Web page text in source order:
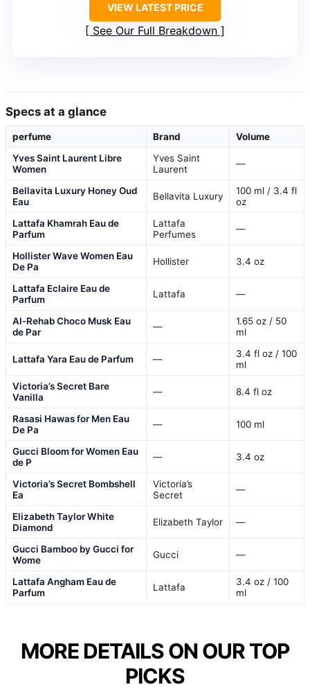
VIEW LATEST PRICE
See Our Full Breakdown
Specs at a glance
perfume Brand
Volume
Yves Saint Laurent Libre
Women
Yves Saint
Laurent
—
Bellavita Luxury Honey Oud
Eau
Bellavita Luxury
100 ml / 3.4 fl
oz
Lattafa Khamrah Eau de
Parfum
Lattafa
Perfumes
—
Hollister Wave Women Eau
De Pa
Hollister 3.4 oz
Lattafa Eclaire Eau de
Parfum
Lattafa —
Al-Rehab Choco Musk Eau
de Par
—
1.65 oz / 50
ml
Lattafa Yara Eau de Parfum —
3.4 fl oz / 100
ml
Victoria’s Secret Bare
Vanilla
— 8.4 fl oz
Rasasi Hawas for Men Eau
De Pa
— 100 ml
Gucci Bloom for Women Eau
de P
— 3.4 oz
Victoria’s Secret Bombshell
Ea
Victoria’s
Secret
—
Elizabeth Taylor White
Diamond
Elizabeth Taylor —
Gucci Bamboo by Gucci for
Wome
Gucci —
Lattafa Angham Eau de
Parfum
Lattafa
3.4 oz / 100
ml
MORE DETAILS ON OUR TOP
PICKS